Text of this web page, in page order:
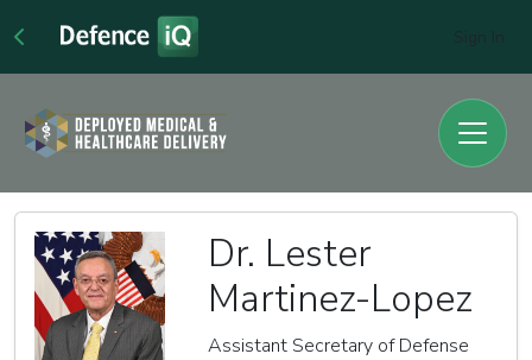
Dr. Lester
Martinez-Lopez
Assistant Secretary of Defense